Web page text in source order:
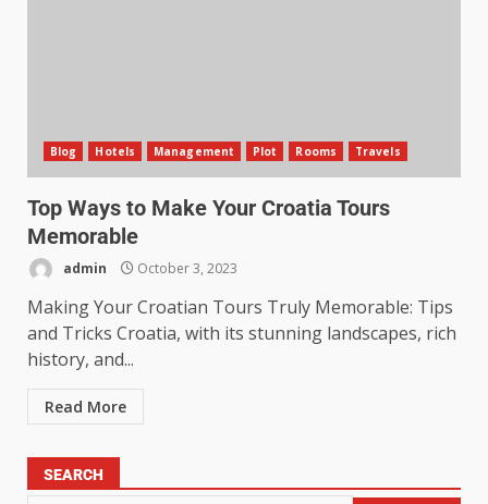
Blog Hotels Management Plot Rooms Travels
Top Ways to Make Your Croatia Tours
Memorable
admin October 3, 2023
Making Your Croatian Tours Truly Memorable: Tips
and Tricks Croatia, with its stunning landscapes, rich
history, and...
Read More
SEARCH